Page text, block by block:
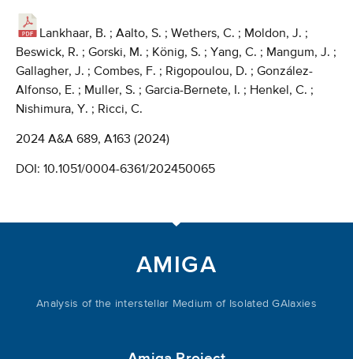
Lankhaar, B. ; Aalto, S. ; Wethers, C. ; Moldon, J. ;
Beswick, R. ; Gorski, M. ; König, S. ; Yang, C. ; Mangum, J. ;
Gallagher, J. ; Combes, F. ; Rigopoulou, D. ; González-
Alfonso, E. ; Muller, S. ; Garcia-Bernete, I. ; Henkel, C. ;
Nishimura, Y. ; Ricci, C.
2024 A&A 689, A163 (2024)
DOI: 10.1051/0004-6361/202450065
AMIGA
Analysis of the interstellar Medium of Isolated GAlaxies